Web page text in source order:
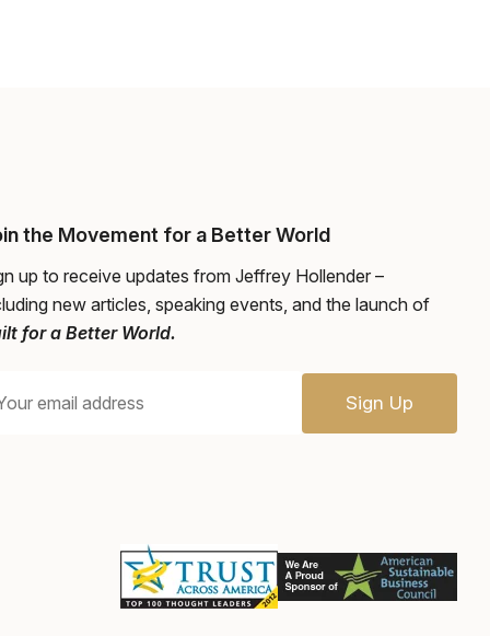
the Movement for a Better World
up to receive updates from Jeffrey Hollender –
new articles, speaking events, and the launch of
for a Better World.
Sign Up